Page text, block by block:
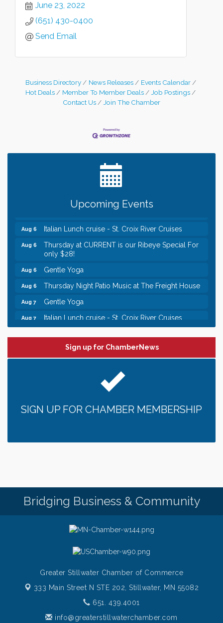
June 23, 2022
(651) 430-0400
Send Email
Business Directory News Releases
Events Calendar
Hot Deals
Member To Member Deals
Job Postings
Contact Us
Join The Chamber
Upcoming Events
Need something fun to break up the week? Bring
someone to Swirl tonight!
Chamber LEADS Group-First Thursday 9 am
Italian Lunch cruise - St. Croix River Cruises
Thursday at CURRENT is our Ribeye Special For
only $28!
Gentle Yoga
Thursday Night Patio Music at The Freight House
Gentle Yoga
Italian Lunch cruise - St. Croix River Cruises
Leadership in the Valley 2026-2027
Date Night Wednesdays at Swirl Wine Bar in Afton.
Chamber LEADS Group-First Thursday 8am
Aug 6 Italian Lunch cruise - St. Croix River Cruises
Aug 7 Italian Lunch cruise - St. Croix River Cruises
Sign up for ChamberNews
SIGN UP FOR CHAMBER MEMBERSHIP
Bridging Business & Community
Greater Stillwater Chamber of Commerce
333 Main Street N STE 202,Stillwater, MN 55082
651. 439.4001
info@greaterstillwaterchamber.com